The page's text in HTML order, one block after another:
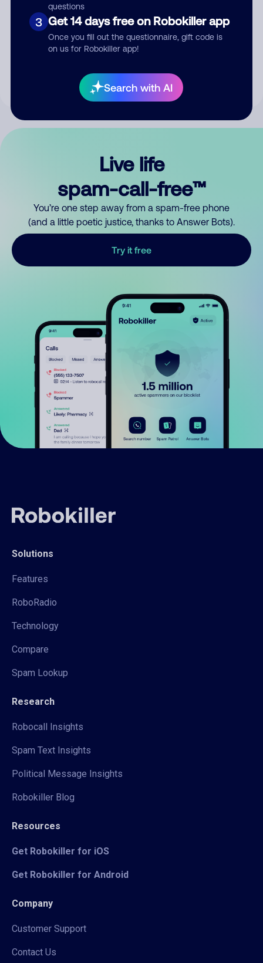
questions
3 Get 14 days free on Robokiller app
Once you fill out the questionnaire, gift code is
on us for Robokiller app!
Search with AI
Submit Comment
your comment publicly.
Live life
spam-call-free™
You’re one step away from a spam-free phone
(and a little poetic justice, thanks to Answer Bots).
Try it free
Solutions
Features
RoboRadio
Technology
Compare
Spam Lookup
Research
Robocall Insights
Spam Text Insights
Political Message Insights
Robokiller Blog
Resources
Get Robokiller for iOS
Get Robokiller for Android
Company
Customer Support
Contact Us